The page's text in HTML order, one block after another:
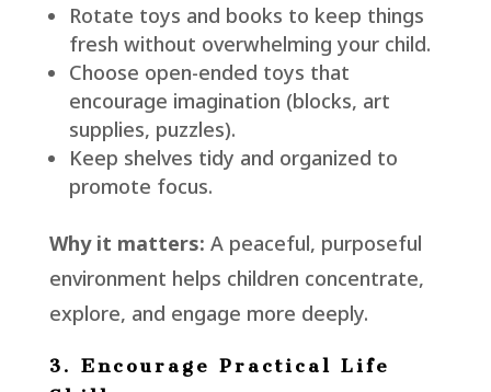
Rotate toys and books to keep things
fresh without overwhelming your child.
Choose open-ended toys that
encourage imagination (blocks, art
supplies, puzzles).
Keep shelves tidy and organized to
promote focus.
Why it matters: A peaceful, purposeful
environment helps children concentrate,
explore, and engage more deeply.
3. Encourage Practical Life